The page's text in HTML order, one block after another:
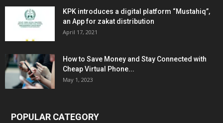
KPK introduces a digital platform “Mustahiq”,
an App for zakat distribution
April 17, 2021
How to Save Money and Stay Connected with
Cheap Virtual Phone...
May 1, 2023
POPULAR CATEGORY